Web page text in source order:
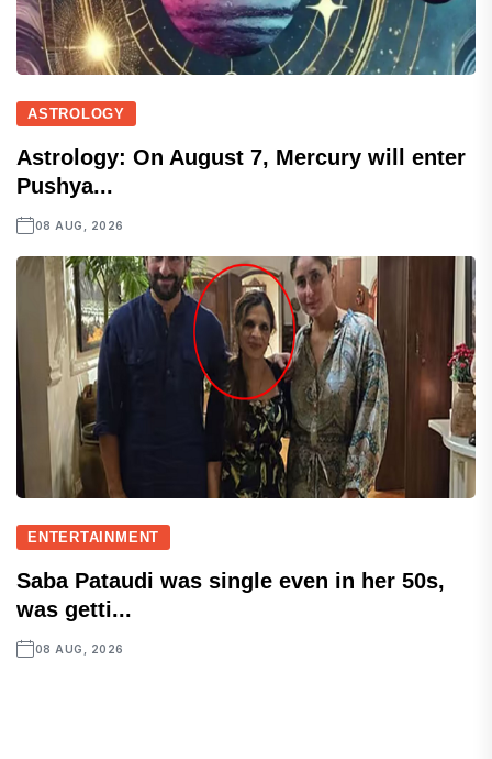
ASTROLOGY
Astrology: On August 7, Mercury will enter
Pushya...
08 AUG, 2026
ENTERTAINMENT
Saba Pataudi was single even in her 50s,
was getti...
08 AUG, 2026